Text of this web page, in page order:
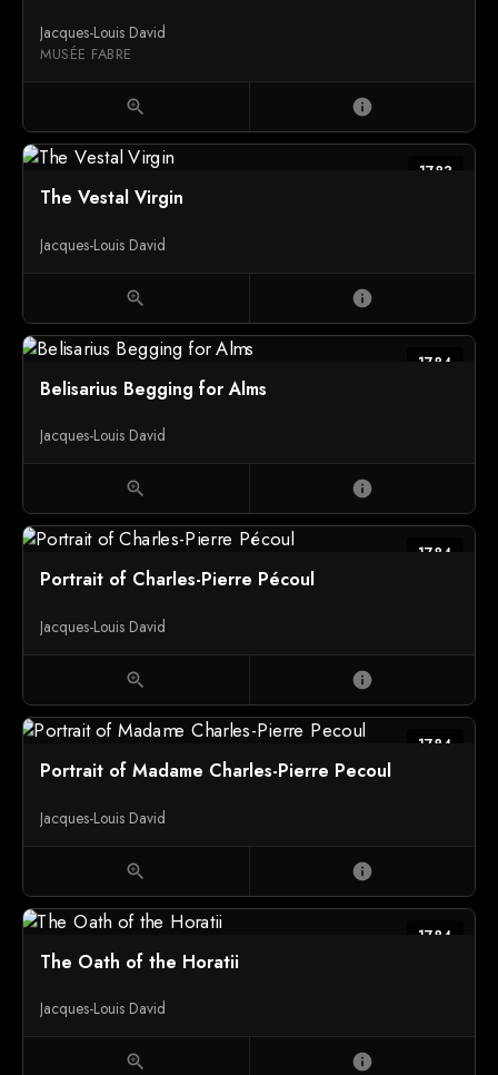
Jacques-Louis David
MUSÉE FABRE
zoom_in info
1783
The Vestal Virgin
Jacques-Louis David
zoom_in info
1784
Belisarius Begging for Alms
Jacques-Louis David
zoom_in info
1784
Portrait of Charles-Pierre Pécoul
Jacques-Louis David
zoom_in info
1784
Portrait of Madame Charles-Pierre Pecoul
Jacques-Louis David
zoom_in info
1784
The Oath of the Horatii
Jacques-Louis David
zoom_in info